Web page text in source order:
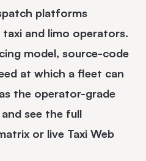
platforms
and limo operators.
model, source-code
at which a fleet can
the operator-grade
see the full
or live Taxi Web